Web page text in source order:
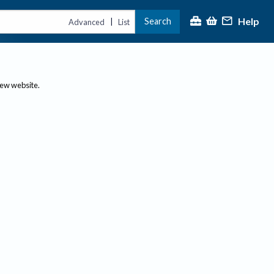
Advanced | List Search Help
website.